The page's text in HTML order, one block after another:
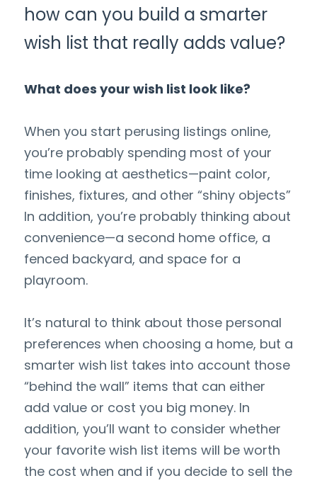
how can you build a smarter
wish list that really adds value?
What does your wish list look like?
When you start perusing listings online,
you’re probably spending most of your
time looking at aesthetics—paint color,
finishes, fixtures, and other “shiny objects”
In addition, you’re probably thinking about
convenience—a second home office, a
fenced backyard, and space for a
playroom.
It’s natural to think about those personal
preferences when choosing a home, but a
smarter wish list takes into account those
“behind the wall” items that can either
add value or cost you big money. In
addition, you’ll want to consider whether
your favorite wish list items will be worth
the cost when and if you decide to sell the